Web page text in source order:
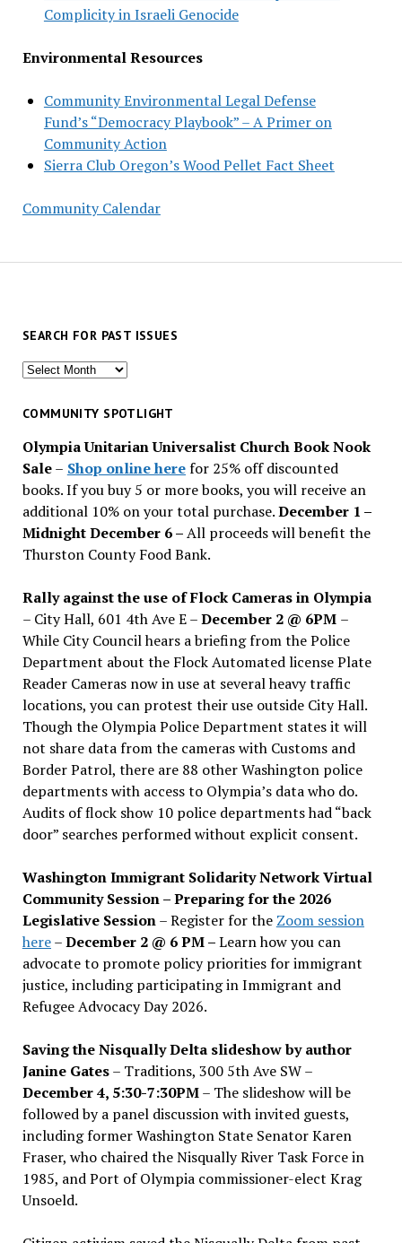
Complicity in Israeli Genocide
Environmental Resources
Community Environmental Legal Defense
Fund’s “Democracy Playbook” – A Primer on
Community Action
Sierra Club Oregon’s Wood Pellet Fact Sheet
Community Calendar
SEARCH FOR PAST ISSUES
Search
past
COMMUNITY SPOTLIGHT
Olympia Unitarian Universalist Church Book Nook
Sale– Shop online herefor 25% off discounted
books. If you buy 5 or more books, you will receive an
additional 10% on your total purchase.December 1 –
Midnight December 6 –All proceeds will benefit the
Thurston County Food Bank.
Rally against the use of Flock Cameras in Olympia
– City Hall, 601 4th Ave E –December 2 @ 6PM –
While City Council hears a briefing from the Police
Department about the Flock Automated license Plate
Reader Cameras now in use at several heavy traffic
locations, you can protest their use outside City Hall.
Though the Olympia Police Department states it will
not share data from the cameras with Customs and
Border Patrol, there are 88 other Washington police
departments with access to Olympia’s data who do.
Audits of flock show 10 police departments had “back
door” searches performed without explicit consent.
Washington Immigrant Solidarity Network Virtual
Community Session – Preparing for the 2026
Legislative Session– Register for the Zoom session
here–December 2 @ 6 PM –Learn how you can
advocate to promote policy priorities for immigrant
justice, including participating in Immigrant and
Refugee Advocacy Day 2026.
Saving the Nisqually Delta slideshow by author
Janine Gates– Traditions, 300 5th Ave SW –
December 4, 5:30-7:30PM– The slideshow will be
followed by a panel discussion with invited guests,
including former Washington State Senator Karen
Fraser, who chaired the Nisqually River Task Force in
1985, and Port of Olympia commissioner-elect Krag
Unsoeld.